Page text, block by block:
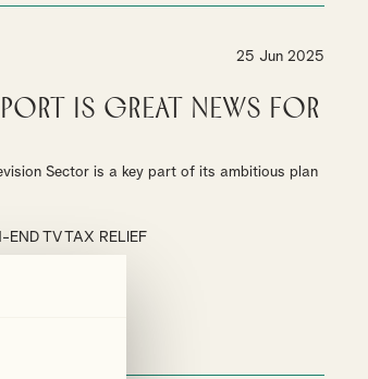
25 Jun 2025
is Great News for
Sector is a key part of its ambitious plan
END TV TAX RELIEF